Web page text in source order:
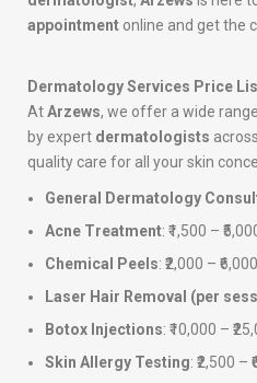
appointment online and get the
Dermatology Services Price
AtArzews, we offer a wide
by expert dermatologists
quality care for all your skin
General Dermatology
Acne Treatment: ₹1,500 –
Chemical Peels: ₹2,000 – ₹6,000
Laser Hair Removal (per
Botox Injections: ₹10,000 –
Skin Allergy Testing: ₹2,500 –